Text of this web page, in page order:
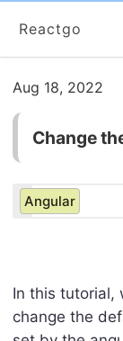
Reactgo
Aug 18, 2022
Change
Angular
In this tutorial,
change the